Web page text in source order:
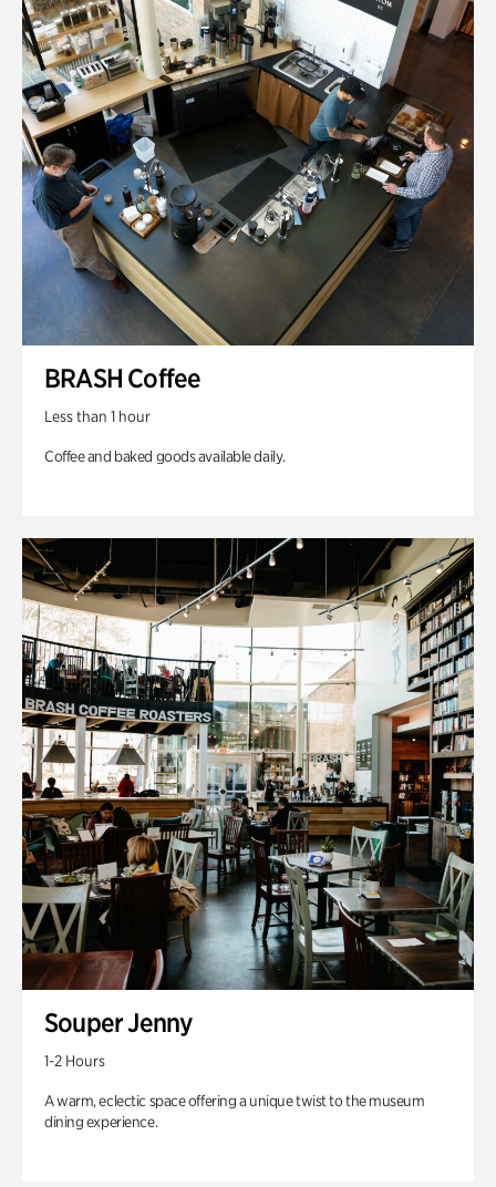
BRASH Coffee
Less than 1 hour
Coffee and baked goods available daily.
Souper Jenny
1-2 Hours
A warm, eclectic space offering a unique twist to the museum
dining experience.